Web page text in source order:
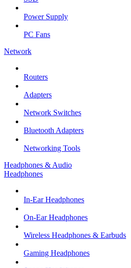
Power Supply
PC Fans
Network
Routers
Adapters
Network Switches
Bluetooth Adapters
Networking Tools
Headphones & Audio
Headphones
In-Ear Headphones
On-Ear Headphones
Wireless Headphones & Earbuds
Gaming Headphones